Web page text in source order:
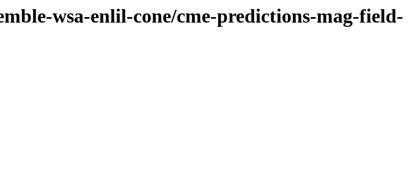
wsa-enlil-cone/cme-predictions-mag-field-